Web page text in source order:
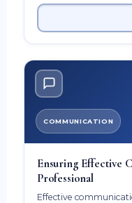
COMMUNICATION
Ensuring Effective
Professional
Effective